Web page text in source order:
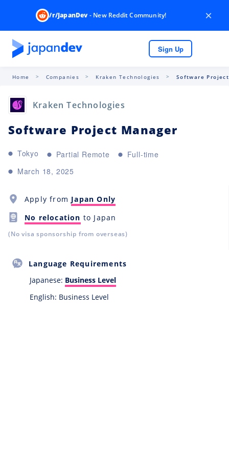
/r/JapanDev- New Reddit Community! ×
Sign Up
Home Companies Kraken Technologies Software
Kraken Technologies
Software Project Manager
Tokyo Partial Remote
Full-time
March 18, 2025
Apply from Japan Only
No relocation to Japan
(No visa sponsorship from overseas)
Language Requirements
Japanese: Business Level
English: Business Level